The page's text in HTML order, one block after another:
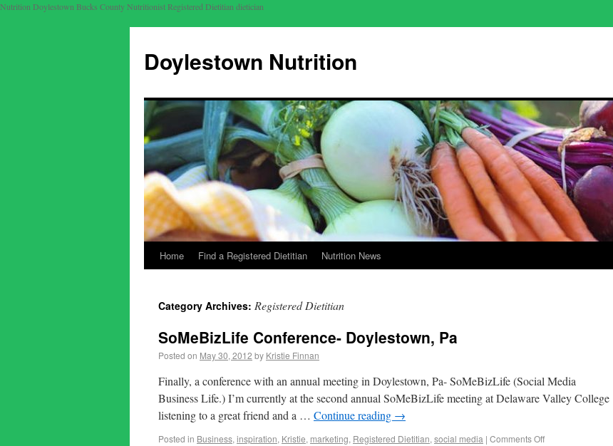
Nutrition Doylestown Bucks County Nutritionist Registered Dietitian dietician
Doylestown Nutrition
Home Find a Registered Dietitian Nutrition News
Category Archives: Registered Dietitian
SoMeBizLife Conference- Doylestown, Pa
Posted on May 30, 2012 by Kristie Finnan
Finally, a conference with an annual meeting in Doylestown, Pa- SoMeBizLife (Social Media
Business Life.) I’m currently at the second annual SoMeBizLife meeting at Delaware Valley College
listening to a great friend and a … Continue reading →
Posted in Business, inspiration, Kristie, marketing, Registered Dietitian, social media | Comments Off